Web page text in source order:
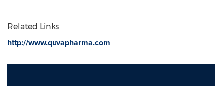
Related Links
http://www.quvapharma.com